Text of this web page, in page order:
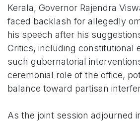
Kerala, Governor Rajendra
faced backlash for allegedly
his speech after his
Critics, including constitutional
such gubernatorial
ceremonial role of the office,
balance toward partisan
As the joint session adjourned